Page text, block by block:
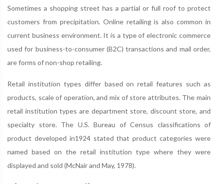
Sometimes a shopping street has a partial or full roof to protect
customers from precipitation. Online retailing is also common in
current business environment. It is a type of electronic commerce
used for business-to-consumer (B2C) transactions and mail order,
are forms of non-shop retailing.
Retail institution types differ based on retail features such as
products, scale of operation, and mix of store attributes. The main
retail institution types are department store, discount store, and
specialty store. The U.S. Bureau of Census classifications of
product developed in1924 stated that product categories were
named based on the retail institution type where they were
displayed and sold (McNair and May, 1978).